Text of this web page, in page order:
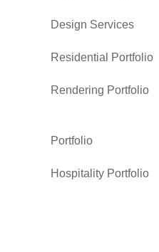
Design Services
Residential Portfolio
Rendering Portfolio
Portfolio
Hospitality Portfolio